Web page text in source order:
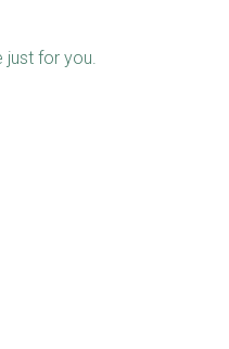
just for you.